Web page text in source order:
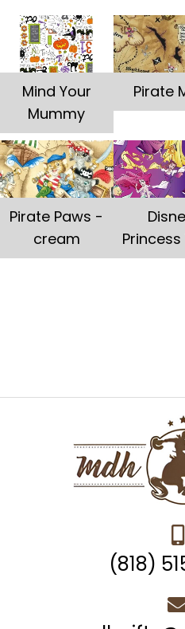
Mind Your
Mummy
Pirate
Pirate Paws -
cream
(818)